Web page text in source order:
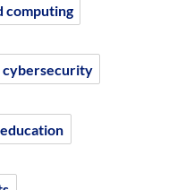
computing
cybersecurity
education